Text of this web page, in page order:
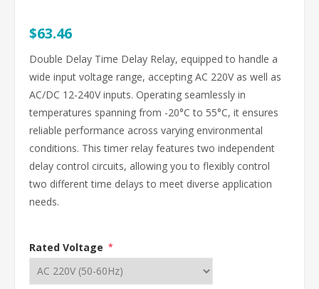
$63.46
Double Delay Time Delay Relay, equipped to handle a
wide input voltage range, accepting AC 220V as well as
AC/DC 12-240V inputs. Operating seamlessly in
temperatures spanning from -20°C to 55°C, it ensures
reliable performance across varying environmental
conditions. This timer relay features two independent
delay control circuits, allowing you to flexibly control
two different time delays to meet diverse application
needs.
Rated Voltage *